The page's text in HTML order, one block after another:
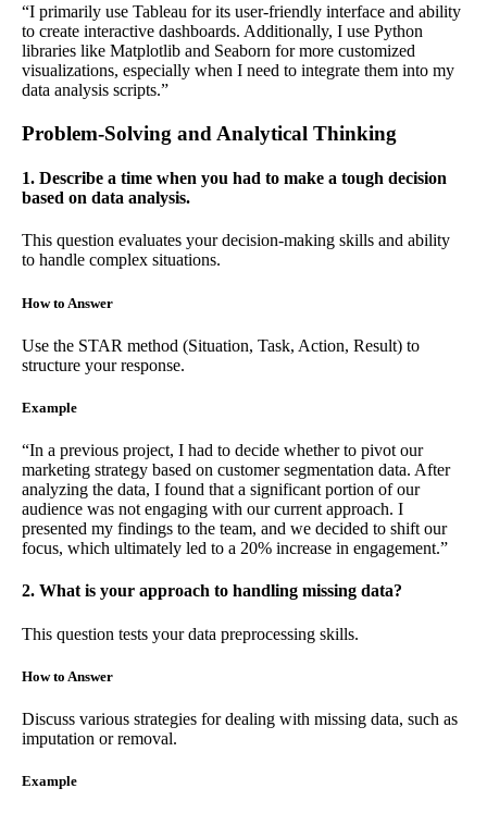
“I primarily use Tableau for its user-friendly interface and ability
to create interactive dashboards. Additionally, I use Python
libraries like Matplotlib and Seaborn for more customized
visualizations, especially when I need to integrate them into my
data analysis scripts.”
Problem-Solving and Analytical Thinking
1. Describe a time when you had to make a tough decision
based on data analysis.
This question evaluates your decision-making skills and ability
to handle complex situations.
How to Answer
Use the STAR method (Situation, Task, Action, Result) to
structure your response.
Example
“In a previous project, I had to decide whether to pivot our
marketing strategy based on customer segmentation data. After
analyzing the data, I found that a significant portion of our
audience was not engaging with our current approach. I
presented my findings to the team, and we decided to shift our
focus, which ultimately led to a 20% increase in engagement.”
2. What is your approach to handling missing data?
This question tests your data preprocessing skills.
How to Answer
Discuss various strategies for dealing with missing data, such as
imputation or removal.
Example